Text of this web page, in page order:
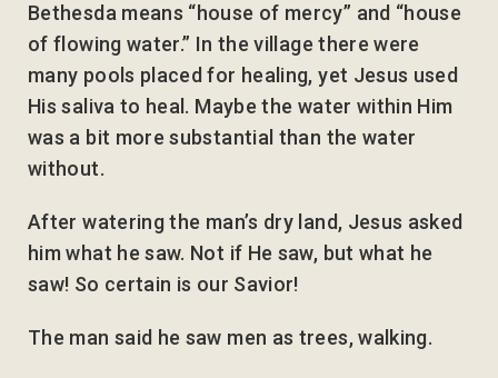
Bethesda means “house of mercy” and “house
of flowing water.” In the village there were
many pools placed for healing, yet Jesus used
His saliva to heal. Maybe the water within Him
was a bit more substantial than the water
without.
After watering the man’s dry land, Jesus asked
him what he saw. Not if He saw, but what he
saw! So certain is our Savior!
The man said he saw men as trees, walking.